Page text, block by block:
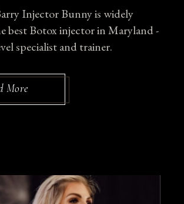
Injector Bunny is widely
best Botox injector in Maryland -
specialist and trainer.
More